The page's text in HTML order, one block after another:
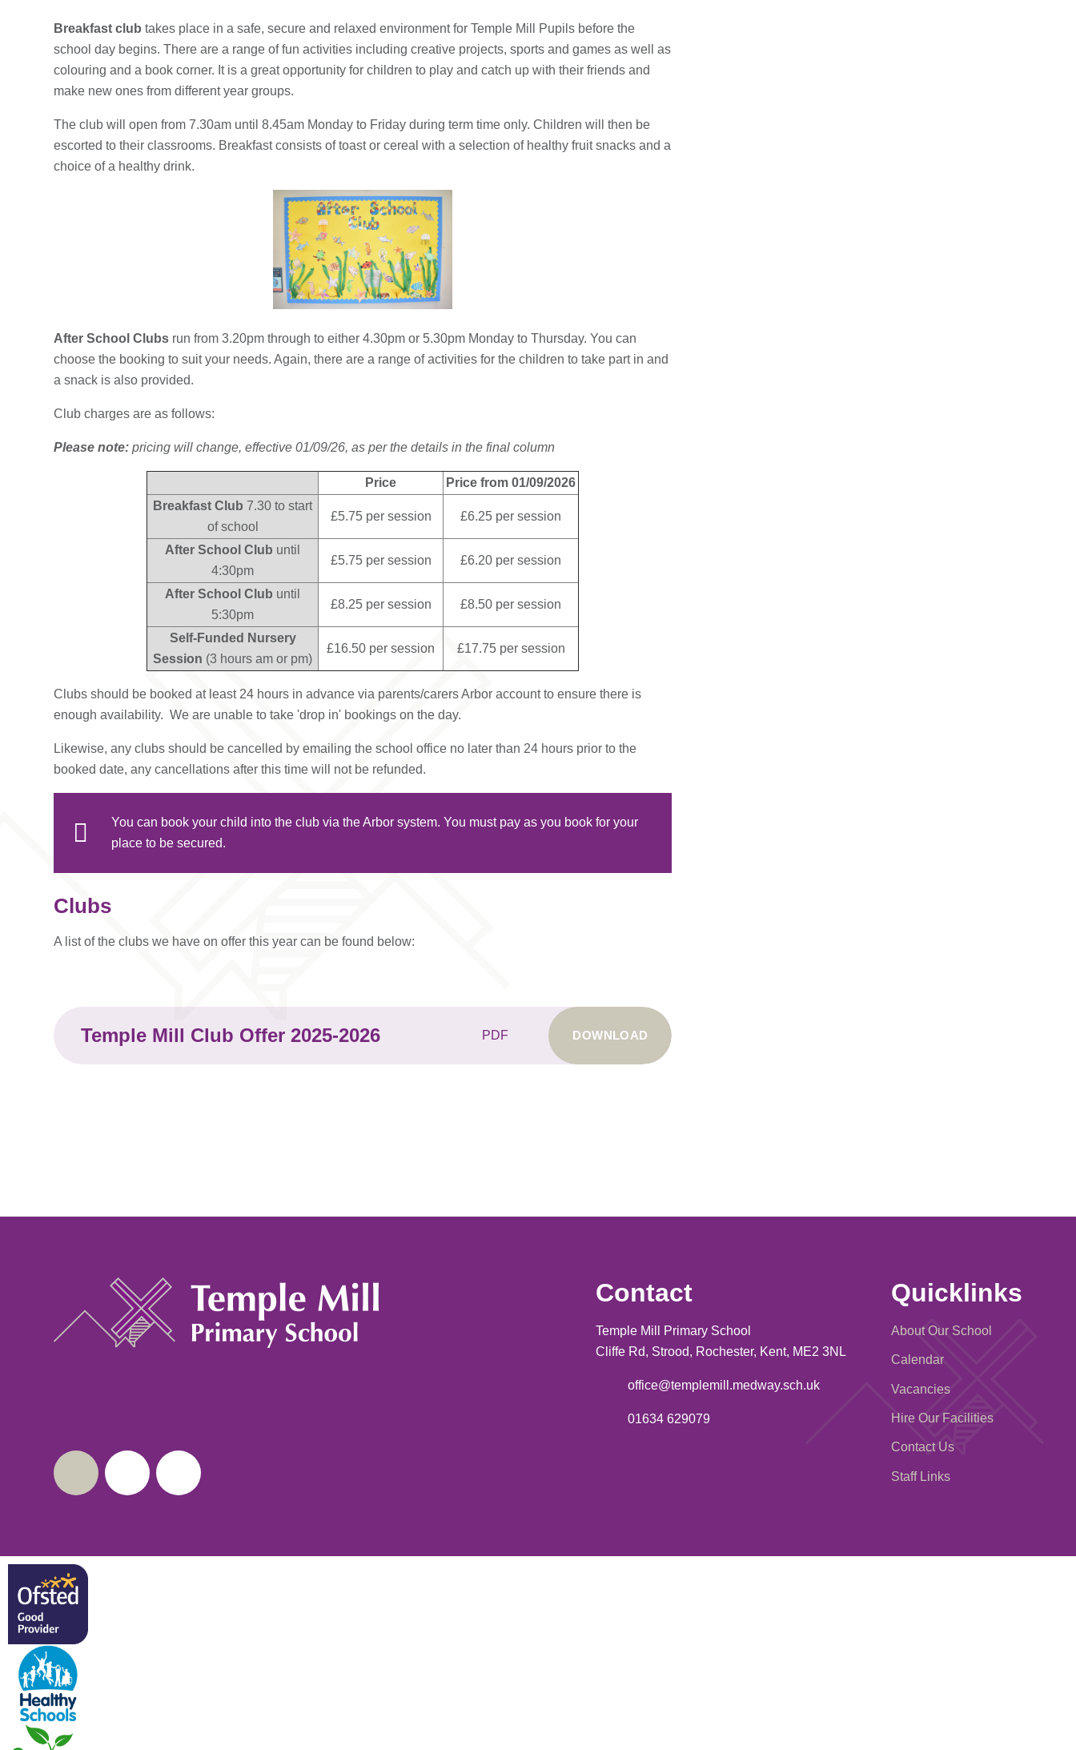
Breakfast club takes place in a safe, secure and relaxed environment for Temple Mill Pupils before the
school day begins. There are a range of fun activities including creative projects, sports and games as well as
colouring and a book corner. It is a great opportunity for children to play and catch up with their friends and
make new ones from different year groups.
The club will open from 7.30am until 8.45am Monday to Friday during term time only. Children will then be
escorted to their classrooms. Breakfast consists of toast or cereal with a selection of healthy fruit snacks and a
choice of a healthy drink.
After School Clubs run from 3.20pm through to either 4.30pm or 5.30pm Monday to Thursday. You can
choose the booking to suit your needs. Again, there are a range of activities for the children to take part in and
a snack is also provided.
Club charges are as follows:
Please note: pricing will change, effective 01/09/26, as per the details in the final column
Price
Price from 01/09/2026
Breakfast Club 7.30 to start
of school
£5.75 per session £6.25 per session
After School Club until
4:30pm
£5.75 per session £6.20 per session
After School Club until
5:30pm
£8.25 per session £8.50 per session
Self-Funded Nursery
Session (3 hours am or pm)
£16.50 per session £17.75 per session
Clubs should be booked at least 24 hours in advance via parents/carers Arbor account to ensure there is
enough availability. We are unable to take 'drop in' bookings on the day.
Likewise, any clubs should be cancelled by emailing the school office no later than 24 hours prior to the
booked date, any cancellations after this time will not be refunded.
You can book your child into the club via the Arbor system. You must pay as you book for your
place to be secured.
Clubs
A list of the clubs we have on offer this year can be found below:
Temple Mill Club Offer 2025-2026 PDF DOWNLOAD
Contact
Temple Mill Primary School
Cliffe Rd, Strood, Rochester, Kent, ME2 3NL
office@templemill.medway.sch.uk
01634 629079
Quicklinks
About Our School
Calendar
Vacancies
Hire Our Facilities
Contact Us
Staff Links